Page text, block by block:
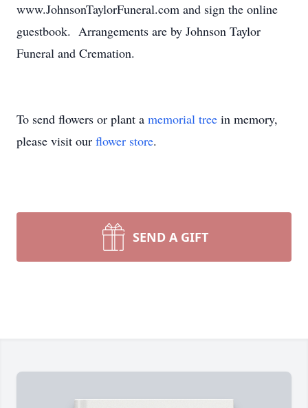
www.JohnsonTaylorFuneral.com and sign the online
guestbook. Arrangements are by Johnson Taylor
Funeral and Cremation.
To send flowers or plant a memorial tree in memory,
please visit our flower store.
SEND A GIFT